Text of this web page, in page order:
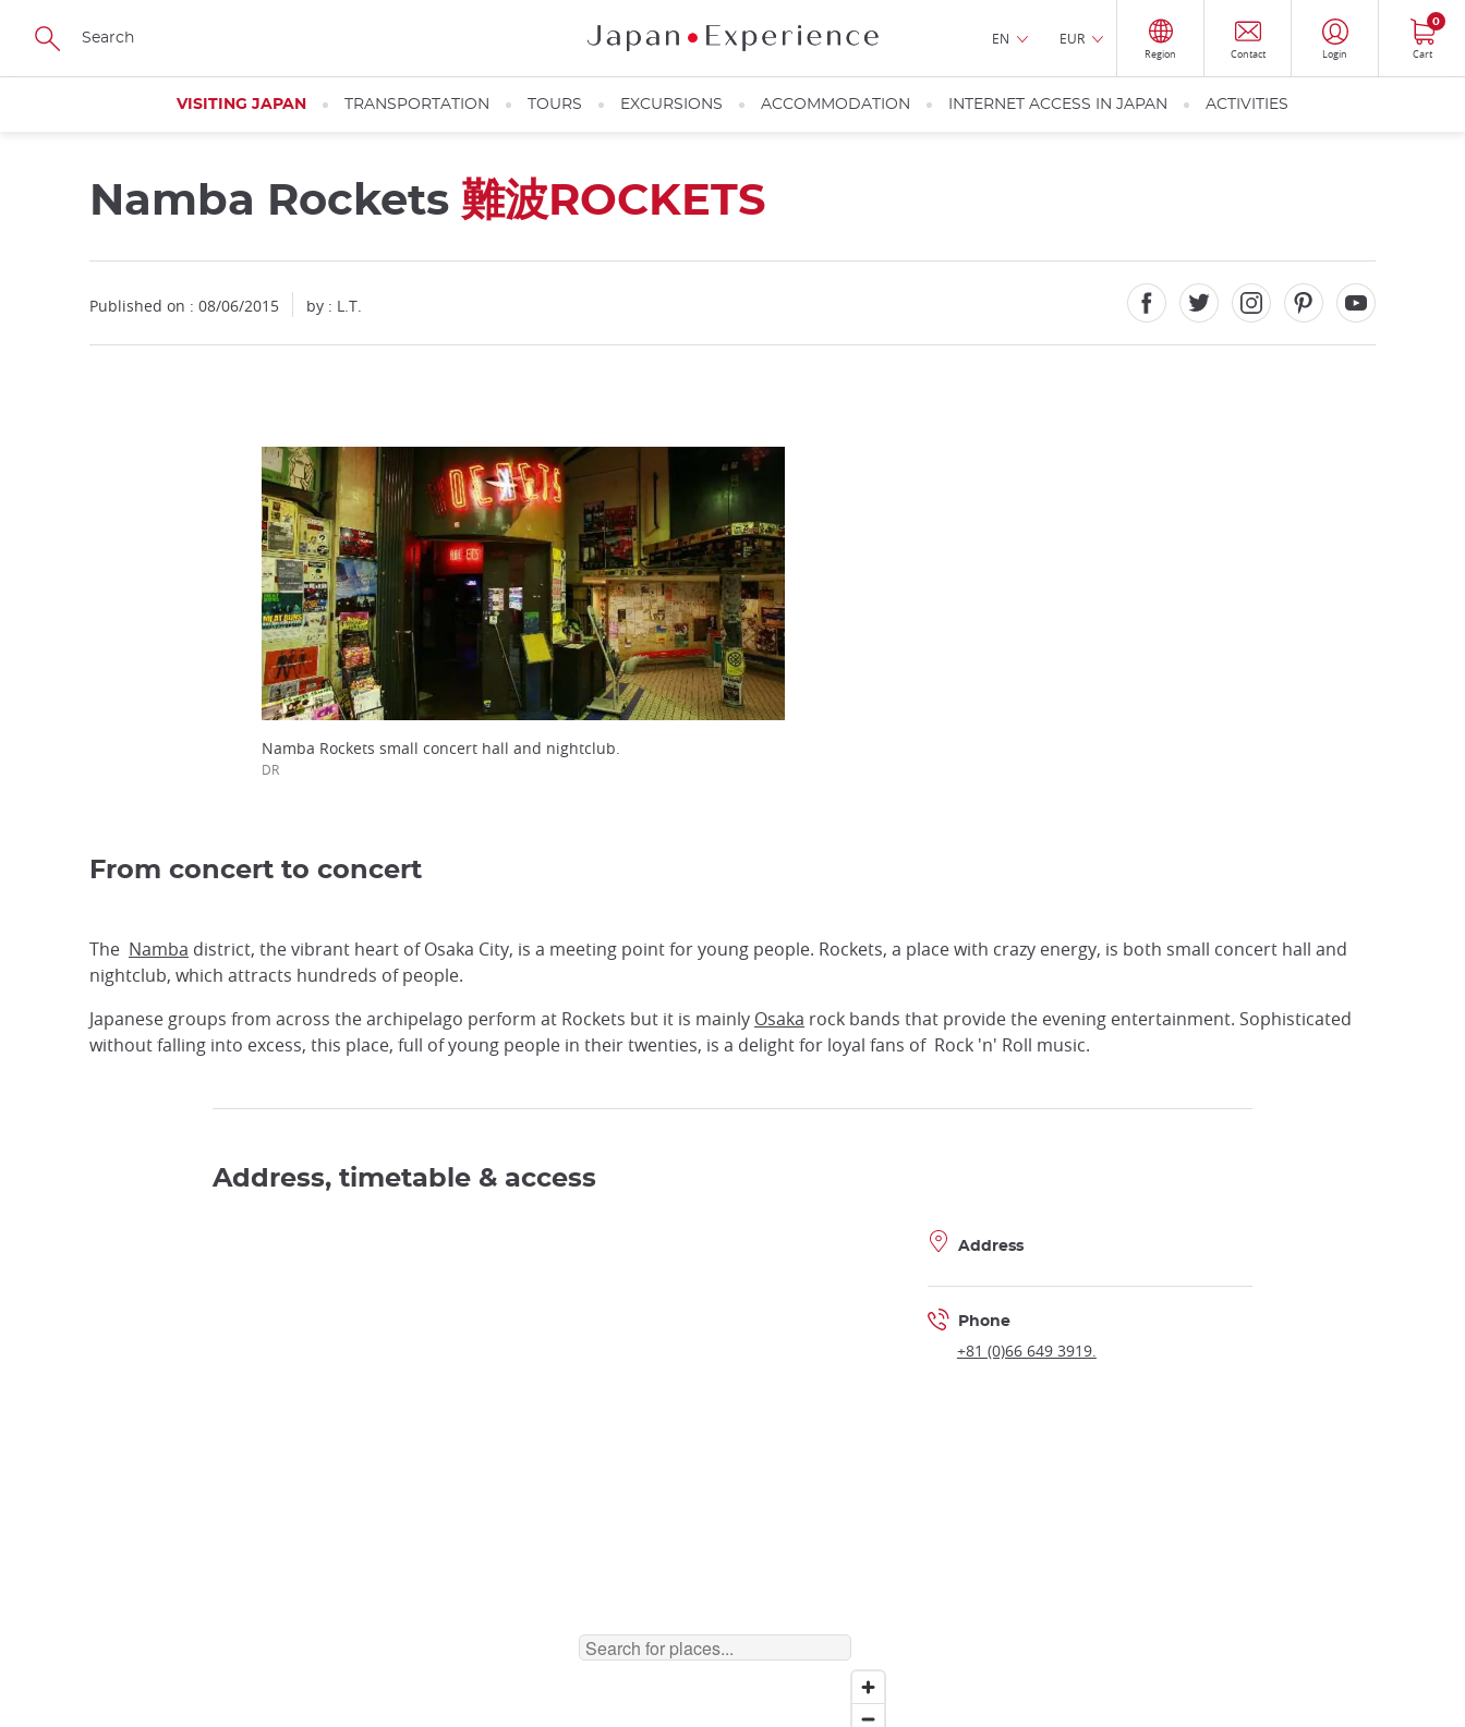
Skip
main
EN EUR
Region Contact Login Cart
0
VISITING JAPAN TRANSPORTATION TOURS EXCURSIONS ACCOMMODATION INTERNET ACCESS IN JAPAN ACTIVITIES
Namba Rockets 難波ROCKETS
Published on : 08/06/2015 by : L.T.
Namba Rockets small concert hall and nightclub.
DR
From concert to concert
The Namba district, the vibrant heart of Osaka City, is a meeting point for young people. Rockets, a place with crazy energy, is both small concert hall and
nightclub, which attracts hundreds of people.
Japanese groups from across the archipelago perform at Rockets but it is mainly Osaka rock bands that provide the evening entertainment. Sophisticated
without falling into excess, this place, full of young people in their twenties, is a delight for loyal fans of Rock 'n' Roll music.
Address, timetable & access
Address
Phone
+81 (0)66 649 3919.